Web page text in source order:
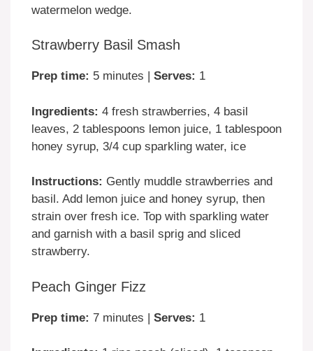
watermelon wedge.
Strawberry Basil Smash
Prep time: 5 minutes | Serves: 1
Ingredients: 4 fresh strawberries, 4 basil
leaves, 2 tablespoons lemon juice, 1 tablespoon
honey syrup, 3/4 cup sparkling water, ice
Instructions: Gently muddle strawberries and
basil. Add lemon juice and honey syrup, then
strain over fresh ice. Top with sparkling water
and garnish with a basil sprig and sliced
strawberry.
Peach Ginger Fizz
Prep time: 7 minutes | Serves: 1